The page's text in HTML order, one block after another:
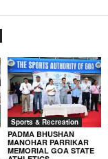
Sports & Recreation
PADMA BHUSHAN
MANOHAR PARRIKAR
MEMORIAL GOA STATE